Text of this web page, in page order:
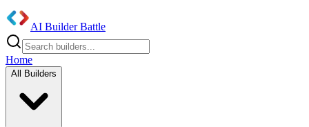
AI Builder Battle
Home
All Builders